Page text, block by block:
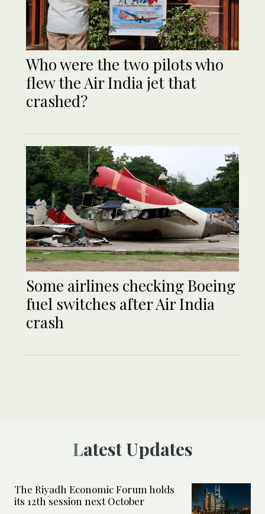
Who were the two pilots who
flew the Air India jet that
crashed?
Some airlines checking Boeing
fuel switches after Air India
crash
Latest Updates
The Riyadh Economic Forum holds
its 12th session next October